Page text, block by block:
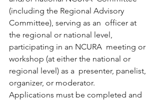
(including the Regional Advisory
Committee), serving as an  officer at
the regional or national level,
participating in an NCURA  meeting or
workshop (at either the national or
regional level) as a  presenter, panelist,
organizer, or moderator.
Applications must be completed and